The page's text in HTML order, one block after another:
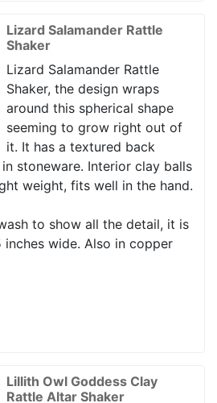
Lizard Salamander Rattle
Shaker
Lizard Salamander Rattle
Shaker, the design wraps
around this spherical shape
seeming to grow right out of
it. It has a textured back
stoneware. Interior clay balls
weight, fits well in the hand.
to show all the detail, it is
wide. Also in copper
Lillith Owl Goddess Clay
Rattle Altar Shaker